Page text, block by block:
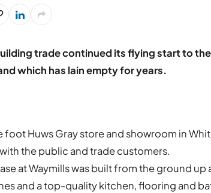
trade continued its flying start to
which has lain empty for years.
foot Huws Gray store and showroom in
the public and trade customers.
at Waymills was built from the ground
and a top-quality kitchen, flooring and